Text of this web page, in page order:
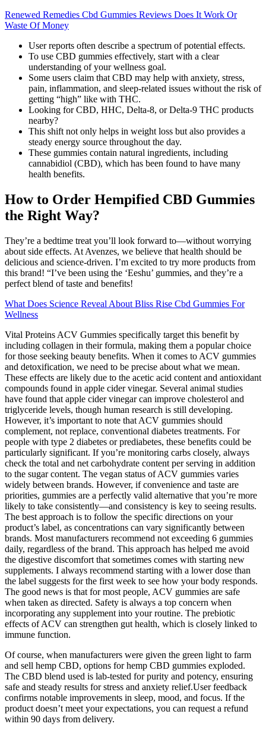
Renewed Remedies Cbd Gummies Reviews Does It Work Or
Waste Of Money
User reports often describe a spectrum of potential effects.
To use CBD gummies effectively, start with a clear
understanding of your wellness goal.
Some users claim that CBD may help with anxiety, stress,
pain, inflammation, and sleep-related issues without the risk of
getting “high” like with THC.
Looking for CBD, HHC, Delta-8, or Delta-9 THC products
nearby?
This shift not only helps in weight loss but also provides a
steady energy source throughout the day.
These gummies contain natural ingredients, including
cannabidiol (CBD), which has been found to have many
health benefits.
How to Order Hempified CBD Gummies
the Right Way?
They’re a bedtime treat you’ll look forward to—without worrying
about side effects. At Avenzes, we believe that health should be
delicious and science-driven. I’m excited to try more products from
this brand! “I’ve been using the ‘Eeshu’ gummies, and they’re a
perfect blend of taste and benefits!
What Does Science Reveal About Bliss Rise Cbd Gummies For
Wellness
Vital Proteins ACV Gummies specifically target this benefit by
including collagen in their formula, making them a popular choice
for those seeking beauty benefits. When it comes to ACV gummies
and detoxification, we need to be precise about what we mean.
These effects are likely due to the acetic acid content and antioxidant
compounds found in apple cider vinegar. Several animal studies
have found that apple cider vinegar can improve cholesterol and
triglyceride levels, though human research is still developing.
However, it’s important to note that ACV gummies should
complement, not replace, conventional diabetes treatments. For
people with type 2 diabetes or prediabetes, these benefits could be
particularly significant. If you’re monitoring carbs closely, always
check the total and net carbohydrate content per serving in addition
to the sugar content. The vegan status of ACV gummies varies
widely between brands. However, if convenience and taste are
priorities, gummies are a perfectly valid alternative that you’re more
likely to take consistently—and consistency is key to seeing results.
The best approach is to follow the specific directions on your
product’s label, as concentrations can vary significantly between
brands. Most manufacturers recommend not exceeding 6 gummies
daily, regardless of the brand. This approach has helped me avoid
the digestive discomfort that sometimes comes with starting new
supplements. I always recommend starting with a lower dose than
the label suggests for the first week to see how your body responds.
The good news is that for most people, ACV gummies are safe
when taken as directed. Safety is always a top concern when
incorporating any supplement into your routine. The prebiotic
effects of ACV can strengthen gut health, which is closely linked to
immune function.
Of course, when manufacturers were given the green light to farm
and sell hemp CBD, options for hemp CBD gummies exploded.
The CBD blend used is lab-tested for purity and potency, ensuring
safe and steady results for stress and anxiety relief.User feedback
confirms notable improvements in sleep, mood, and focus. If the
product doesn’t meet your expectations, you can request a refund
within 90 days from delivery.